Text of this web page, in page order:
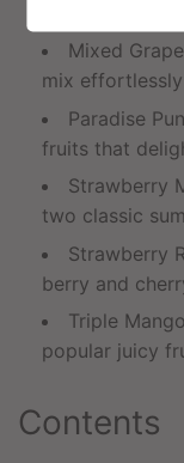
Mixed
mix
Paradise
fruits that
Strawberry
two classic
Strawberry
berry and
Triple
popular juicy
Contents